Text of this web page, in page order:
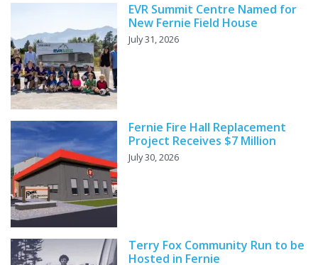
EVR Summit Centre Named for
New Fernie Field House
July 31, 2026
Fernie Fire Hall Replacement
Project Receives $7 Million
July 30, 2026
Terry Fox Community Run to be
Hosted in Fernie